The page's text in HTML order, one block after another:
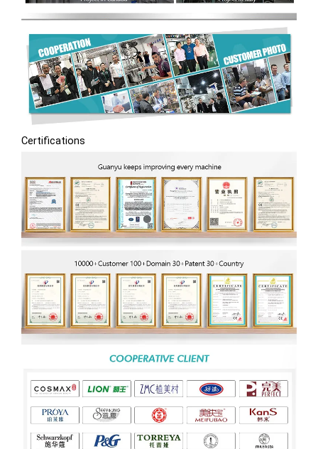
Certifications